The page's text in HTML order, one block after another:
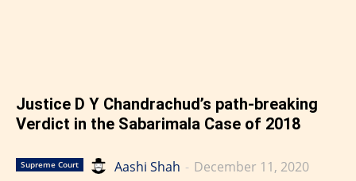
Justice D Y Chandrachud’s path-breaking
Verdict in the Sabarimala Case of 2018
Supreme Court Aashi Shah - December 11, 2020